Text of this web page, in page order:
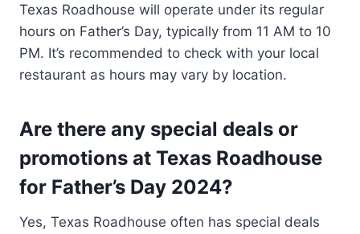
Texas Roadhouse will operate under its regular
hours on Father’s Day, typically from 11 AM to 10
PM. It’s recommended to check with your local
restaurant as hours may vary by location​.
Are there any special deals or
promotions at Texas Roadhouse
for Father’s Day 2024?
Yes, Texas Roadhouse often has special deals